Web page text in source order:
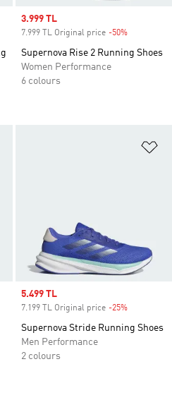
Sale price
3.999 TL
7.999 TL Original price -50%
Supernova Rise 2 Running Shoes
Women Performance
6 colours
Sale price
5.499 TL
7.199 TL Original price -25%
Supernova Stride Running Shoes
Men Performance
2 colours